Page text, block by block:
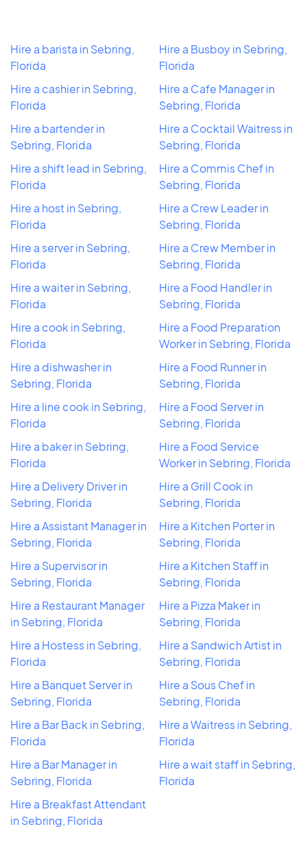
Hire a barista in Sebring,
Florida
Hire a cashier in Sebring,
Florida
Hire a bartender in
Sebring, Florida
Hire a shift lead in Sebring,
Florida
Hire a host in Sebring,
Florida
Hire a server in Sebring,
Florida
Hire a waiter in Sebring,
Florida
Hire a cook in Sebring,
Florida
Hire a dishwasher in
Sebring, Florida
Hire a line cook in Sebring,
Florida
Hire a baker in Sebring,
Florida
Hire a Delivery Driver in
Sebring, Florida
Hire a Assistant Manager in
Sebring, Florida
Hire a Supervisor in
Sebring, Florida
Hire a Restaurant Manager
in Sebring, Florida
Hire a Hostess in Sebring,
Florida
Hire a Banquet Server in
Sebring, Florida
Hire a Bar Back in Sebring,
Florida
Hire a Bar Manager in
Sebring, Florida
Hire a Breakfast Attendant
in Sebring, Florida
Hire a Busboy in Sebring,
Florida
Hire a Cafe Manager in
Sebring, Florida
Hire a Cocktail Waitress in
Sebring, Florida
Hire a Commis Chef in
Sebring, Florida
Hire a Crew Leader in
Sebring, Florida
Hire a Crew Member in
Sebring, Florida
Hire a Food Handler in
Sebring, Florida
Hire a Food Preparation
Worker in Sebring, Florida
Hire a Food Runner in
Sebring, Florida
Hire a Food Server in
Sebring, Florida
Hire a Food Service
Worker in Sebring, Florida
Hire a Grill Cook in
Sebring, Florida
Hire a Kitchen Porter in
Sebring, Florida
Hire a Kitchen Staff in
Sebring, Florida
Hire a Pizza Maker in
Sebring, Florida
Hire a Sandwich Artist in
Sebring, Florida
Hire a Sous Chef in
Sebring, Florida
Hire a Waitress in Sebring,
Florida
Hire a wait staff in Sebring,
Florida